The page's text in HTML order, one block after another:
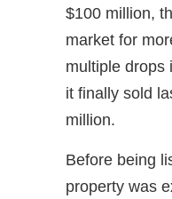
$100 million,
market for
multiple drops
it finally sold
million.
Before being
property was